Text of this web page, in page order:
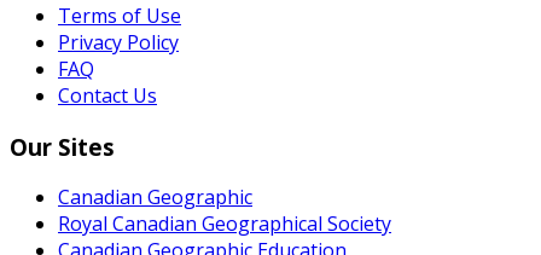
Terms of Use
Privacy Policy
FAQ
Contact Us
Our Sites
Canadian Geographic
Royal Canadian Geographical Society